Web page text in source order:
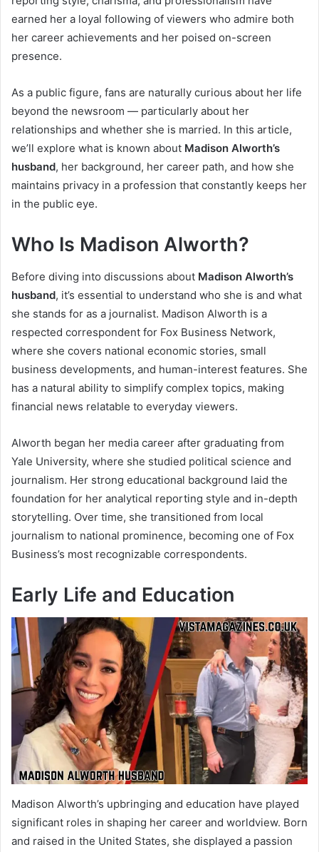
earned her a loyal following of viewers who admire both
her career achievements and her poised on-screen
presence.
As a public figure, fans are naturally curious about her life
beyond the newsroom — particularly about her
relationships and whether she is married. In this article,
we’ll explore what is known about Madison Alworth’s
husband, her background, her career path, and how she
maintains privacy in a profession that constantly keeps her
in the public eye.
Who Is Madison Alworth?
Before diving into discussions about Madison Alworth’s
husband, it’s essential to understand who she is and what
she stands for as a journalist. Madison Alworth is a
respected correspondent for Fox Business Network,
where she covers national economic stories, small
business developments, and human-interest features. She
has a natural ability to simplify complex topics, making
financial news relatable to everyday viewers.
Alworth began her media career after graduating from
Yale University, where she studied political science and
journalism. Her strong educational background laid the
foundation for her analytical reporting style and in-depth
storytelling. Over time, she transitioned from local
journalism to national prominence, becoming one of Fox
Business’s most recognizable correspondents.
Early Life and Education
Madison Alworth’s upbringing and education have played
significant roles in shaping her career and worldview. Born
and raised in the United States, she displayed a passion